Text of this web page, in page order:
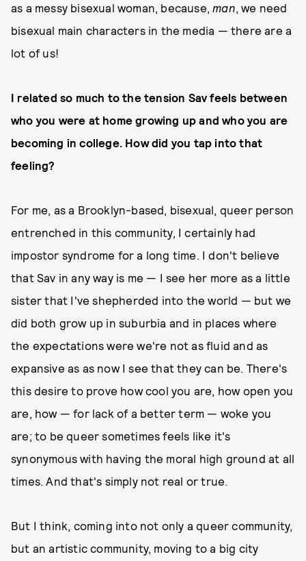
as a messy bisexual woman, because,man, we need
bisexual main characters in the media — there are a
lot of us!
I related so much to the tension Sav feels between
who you were at home growing up and who you are
becoming in college. How did you tap into that
feeling?
For me, as a Brooklyn-based, bisexual, queer person
entrenched in this community, I certainly had
impostor syndrome for a long time. I don't believe
that Sav in any way is me — I see her more as a little
sister that I've shepherded into the world — but we
did both grow up in suburbia and in places where
the expectations were we're not as fluid and as
expansive as as now I see that they can be. There's
this desire to prove how cool you are, how open you
are, how — for lack of a better term — woke you
are; to be queer sometimes feels like it's
synonymous with having the moral high ground at all
times. And that's simply not real or true.
But I think, coming into not only a queer community,
but an artistic community, moving to a big city